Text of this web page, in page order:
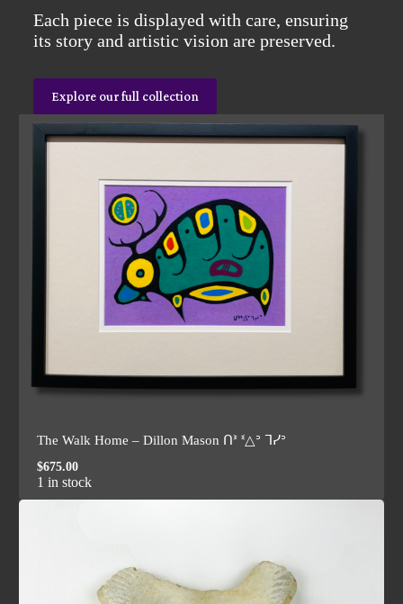
Each piece is displayed with care, ensuring
its story and artistic vision are preserved.
Explore our full collection
The Walk Home – Dillon Mason ᑎᕑ ᓫ△ᐣ ᒣᓯᐣ
$675.00
1 in stock